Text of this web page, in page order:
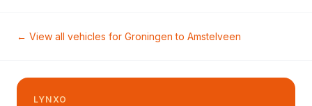
← View all vehicles for Groningen to Amstelveen
LYNXO